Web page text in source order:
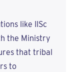
like IISc
the Ministry
that tribal
to